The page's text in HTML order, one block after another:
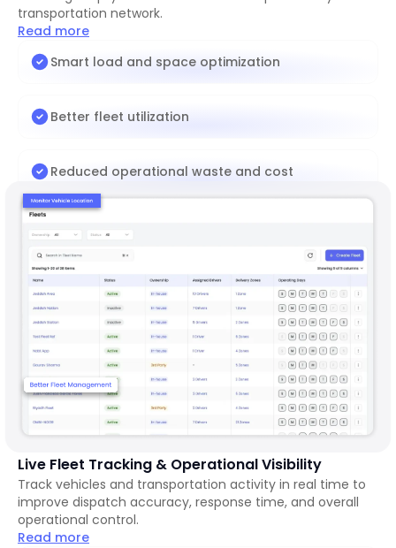
transportation network.
Read more
Smart load and space optimization
Better fleet utilization
Reduced operational waste and cost
Live Fleet Tracking & Operational Visibility
Track vehicles and transportation activity in real time to
improve dispatch accuracy, response time, and overall
operational control.
Read more